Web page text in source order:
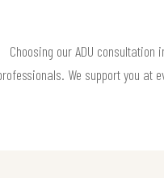
Choosing our ADU
We support you at